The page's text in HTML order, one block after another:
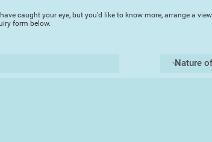
caught your eye, but you'd like to know more, arrange a
form below.